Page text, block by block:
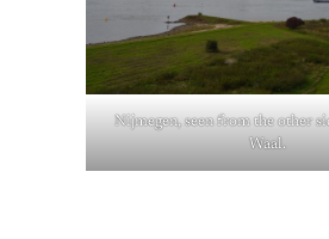
Nijmegen, seen from the other
Waal.